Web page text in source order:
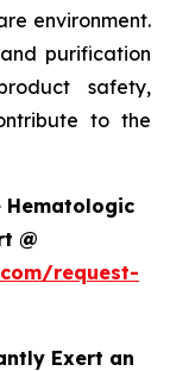
environment.
purification
safety,
to the
Hematologic
@
request-
Exert an